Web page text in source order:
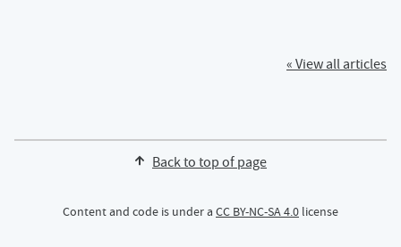
« View all articles
Back to top of page
Content and code is under a CC BY-NC-SA 4.0 license